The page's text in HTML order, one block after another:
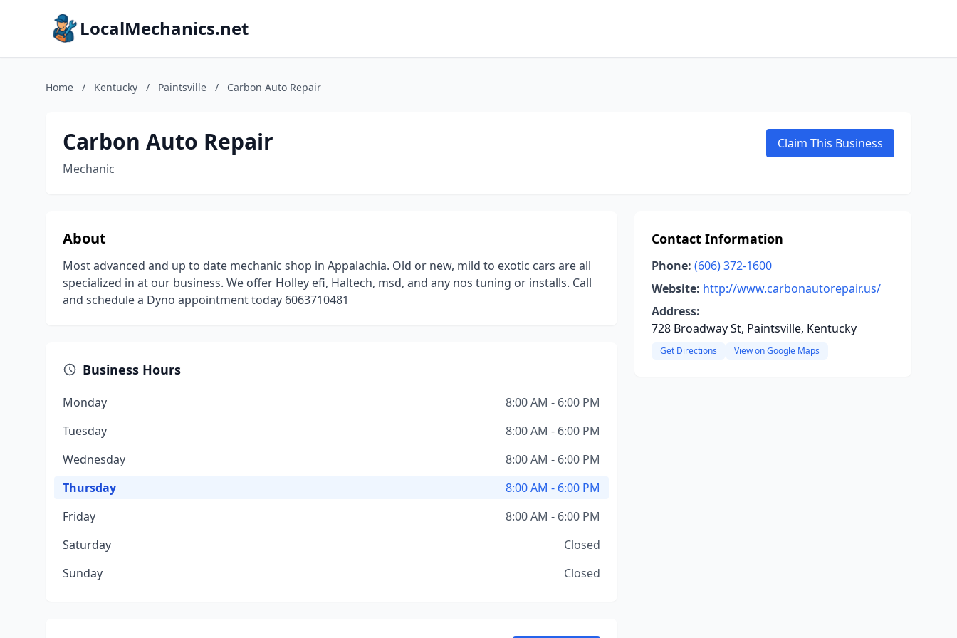
LocalMechanics.net
Home / Kentucky / Paintsville / Carbon Auto Repair
Carbon Auto Repair
Mechanic
Claim This Business
About
Most advanced and up to date mechanic shop in Appalachia. Old or new, mild to exotic cars are all
specialized in at our business. We offer Holley efi, Haltech, msd, and any nos tuning or installs. Call
and schedule a Dyno appointment today 6063710481
Business Hours
Monday
8:00 AM - 6:00 PM
Tuesday
8:00 AM - 6:00 PM
Wednesday
8:00 AM - 6:00 PM
Thursday
8:00 AM - 6:00 PM
Friday
8:00 AM - 6:00 PM
Saturday
Closed
Sunday
Closed
Contact Information
Phone: (606) 372-1600
Website: http://www.carbonautorepair.us/
Address:
728 Broadway St, Paintsville, Kentucky
Get Directions View on Google Maps